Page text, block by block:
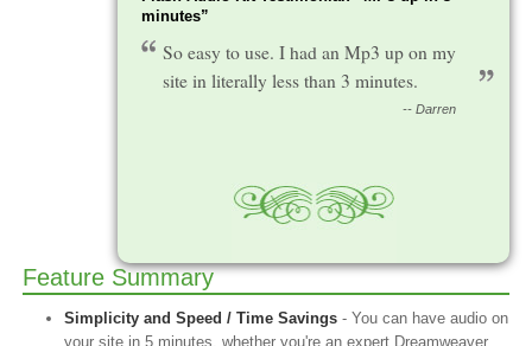
minutes”
So easy to use. I had an Mp3 up on my
site in literally less than 3 minutes.
-- Darren
Feature Summary
Simplicity and Speed / Time Savings - You can have audio on
your site in 5 minutes, whether you're an expert Dreamweaver